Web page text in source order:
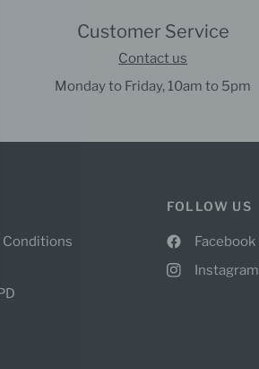
Customer Service
Contact us
Monday to Friday, 10am to 5pm
Conditions
FOLLOW US
Facebook
Instagram